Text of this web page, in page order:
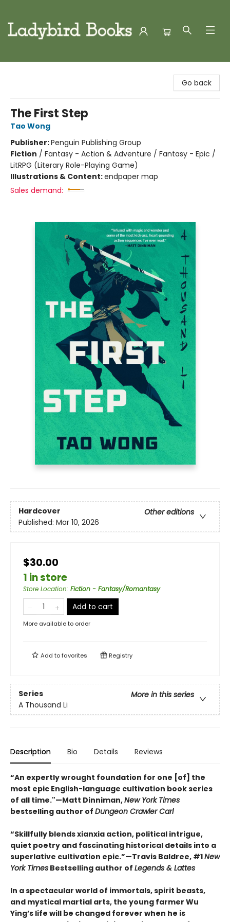
Go back
The First Step
Tao Wong
Publisher:Penguin Publishing Group
Fiction / Fantasy - Action & Adventure / Fantasy - Epic /
LitRPG (Literary Role-Playing Game)
Illustrations & Content:endpaper map
Sales demand:
Hardcover
Other editions
Published: Mar 10, 2026
$30.00
1 in store
Store Location: Fiction - Fantasy/Romantasy
Add to cart
More available to order
Add tofavorites Registry
Series
More in this series
A Thousand Li
Description Bio Details Reviews
“An expertly wrought foundation for one [of] the
most epic English-language cultivation book series
of all time."—Matt Dinniman,New York Times
bestselling author of Dungeon Crawler Carl
“Skillfully blends xianxia action, political intrigue,
quiet poetry and fascinating historical details into a
superlative cultivation epic.”—Travis Baldree, #1New
York Times Bestselling author of Legends & Lattes
In a spectacular world of immortals, spirit beasts,
and mystical martial arts, the young farmer Wu
Ying’s life will be changed forever when he is